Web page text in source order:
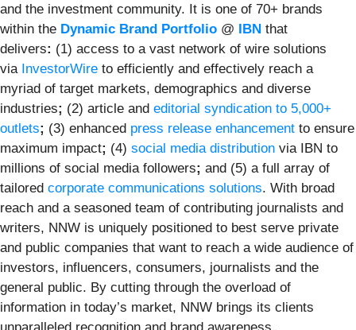
and the investment community. It is one of 70+ brands
within the Dynamic Brand Portfolio @ IBN that
delivers: (1) access to a vast network of wire solutions
via InvestorWire to efficiently and effectively reach a
myriad of target markets, demographics and diverse
industries; (2) article and editorial syndication to 5,000+
outlets; (3) enhanced press release enhancement to ensure
maximum impact; (4) social media distribution via IBN to
millions of social media followers; and (5) a full array of
tailored corporate communications solutions. With broad
reach and a seasoned team of contributing journalists and
writers, NNW is uniquely positioned to best serve private
and public companies that want to reach a wide audience of
investors, influencers, consumers, journalists and the
general public. By cutting through the overload of
information in today’s market, NNW brings its clients